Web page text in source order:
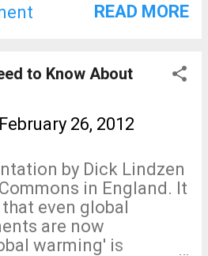
READ MORE
to Know About
February 26, 2012
by Dick Lindzen
in England. It
even global
are now
warming' is